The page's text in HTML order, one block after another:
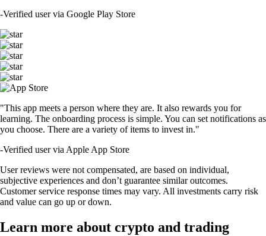
-Verified user via Google Play Store
"This app meets a person where they are. It also rewards you for
learning. The onboarding process is simple. You can set notifications as
you choose. There are a variety of items to invest in."
-Verified user via Apple App Store
User reviews were not compensated, are based on individual,
subjective experiences and don’t guarantee similar outcomes.
Customer service response times may vary. All investments carry risk
and value can go up or down.
Learn more about crypto and trading